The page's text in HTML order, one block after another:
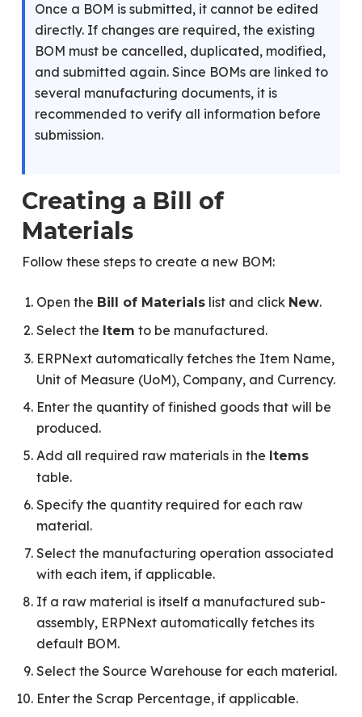
Once a BOM is submitted, it cannot be edited
directly. If changes are required, the existing
BOM must be cancelled, duplicated, modified,
and submitted again. Since BOMs are linked to
several manufacturing documents, it is
recommended to verify all information before
submission.
Creating a Bill of
Materials
Follow these steps to create a new BOM:
Open the Bill of Materialslist and click New.
Select the Item to be manufactured.
ERPNext automatically fetches the Item Name,
Unit of Measure (UoM), Company, and Currency.
Enter the quantity of finished goods that will be
produced.
Add all required raw materials in the Items
table.
Specify the quantity required for each raw
material.
Select the manufacturing operation associated
with each item, if applicable.
If a raw material is itself a manufactured sub-
assembly, ERPNext automatically fetches its
default BOM.
Select the Source Warehouse for each material.
Enter the Scrap Percentage, if applicable.